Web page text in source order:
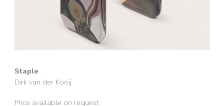
Staple
Dirk van der Kooij
Price available on request